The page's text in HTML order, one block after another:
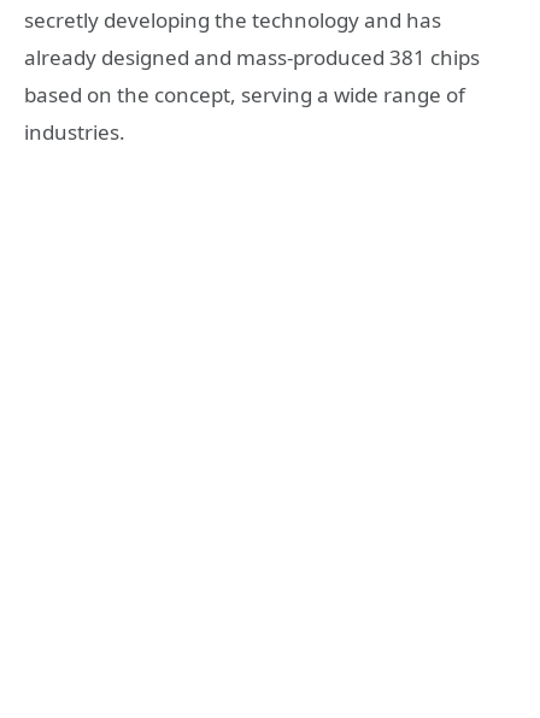
secretly developing the technology and has
already designed and mass-produced 381 chips
based on the concept, serving a wide range of
industries.